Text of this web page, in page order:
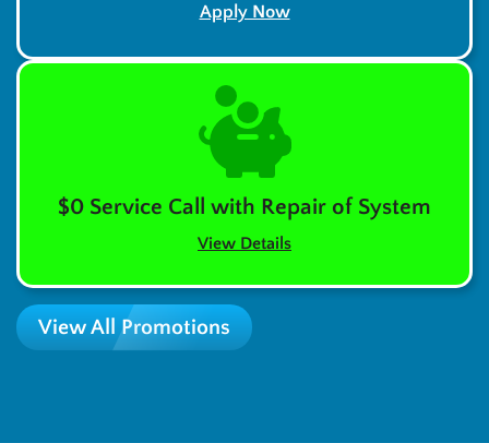
Apply Now
$0 Service Call with Repair of System
View Details
View All Promotions